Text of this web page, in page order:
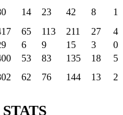
14 23 42 8
1
65 113 211 27
4
6 9 15 3
0
53 83 135 18 5
62 76 144 13 2